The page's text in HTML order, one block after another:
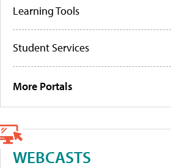
Learning Tools
Student Services
More Portals
WEBCASTS